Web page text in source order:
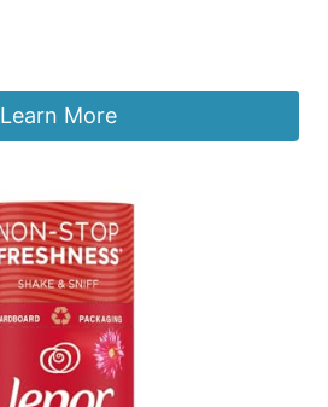
Learn More